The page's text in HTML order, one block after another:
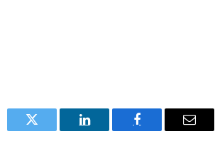
Twitter
LinkedIn Facebook Email